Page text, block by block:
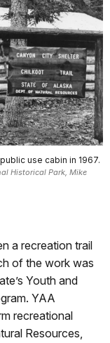
use cabin in 1967.
Historical Park, Mike
a recreation trail
of the work was
Youth and
YAA
recreational
Resources,